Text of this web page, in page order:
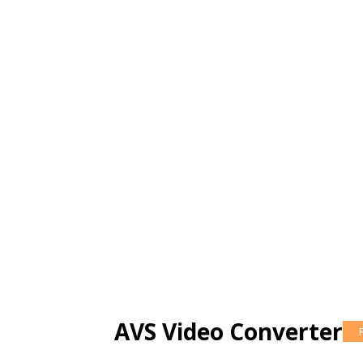
AVS Video Converter